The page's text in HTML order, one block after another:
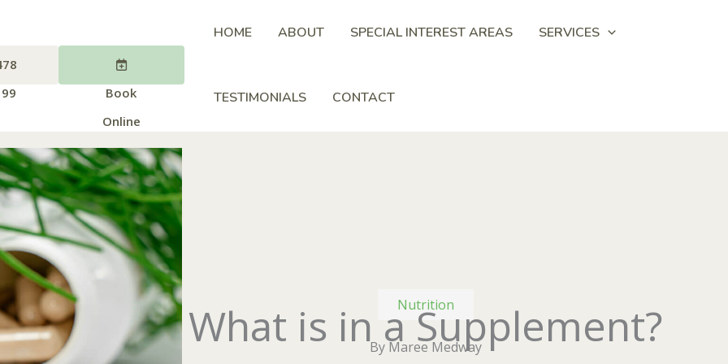
Book
Online
HOME ABOUT SPECIAL INTEREST AREAS SERVICES
TESTIMONIALS CONTACT
Nutrition
What is in a Supplement?
By Maree Medway